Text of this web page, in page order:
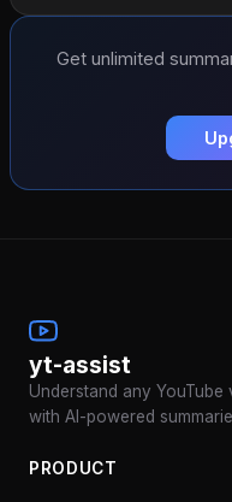
Get unlimited
yt-assist
Understand any
with AI-powered
PRODUCT